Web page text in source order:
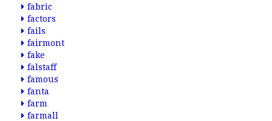
fabric
factors
fails
fairmont
fake
falstaff
famous
fanta
farm
farmall